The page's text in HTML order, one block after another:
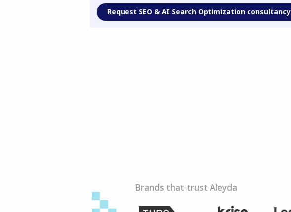
Request SEO & AI Search Optimization consultancy
Brands that trust Aleyda